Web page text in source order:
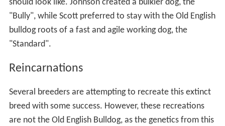
should look like. Johnson created a bulkier dog, the
"Bully", while Scott preferred to stay with the Old English
bulldog roots of a fast and agile working dog, the
"Standard".
Reincarnations
Several breeders are attempting to recreate this extinct
breed with some success. However, these recreations
are not the Old English Bulldog, as the genetics from this